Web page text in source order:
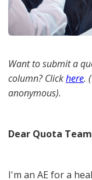
Want to submit a
column? Clickhere.
anonymous).
Dear Quota Team
I'm an AE for a